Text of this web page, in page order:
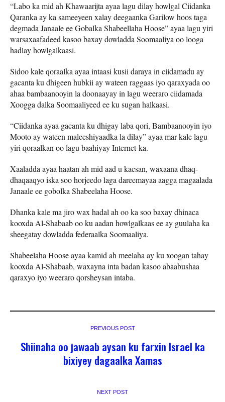
“Labo ka mid ah Khawaarijta ayaa lagu dilay howlgal Ciidanka
Qaranka ay ka sameeyeen xalay deegaanka Garilow hoos taga
degmada Janaale ee Gobalka Shabeellaha Hoose” ayaa lagu yiri
warsaxaafadeed kasoo baxay dowladda Soomaaliya oo looga
hadlay howlgalkaasi.
Sidoo kale qoraalka ayaa intaasi kusii daraya in ciidamadu ay
gacanta ku dhigeen hubkii ay wateen raggaas iyo qaraxyada oo
ahaa bambaanooyin la doonaayay in lagu weeraro ciidamada
Xoogga dalka Soomaaliyeed ee ku sugan halkaasi.
“Ciidanka ayaa gacanta ku dhigay laba qori, Bambaanooyin iyo
Mooto ay wateen maleeshiyaadka la dilay” ayaa mar kale lagu
yiri qoraalkan oo lagu baahiyay Internet-ka.
Xaaladda ayaa haatan ah mid aad u kacsan, waxaana dhaq-
dhaqaaqyo iska soo horjeedo laga dareemayaa aagga magaalada
Janaale ee gobolka Shabeelaha Hoose.
Dhanka kale ma jiro wax hadal ah oo ka soo baxay dhinaca
kooxda Al-Shabaab oo ku aadan howlgalkaas ee ay guulaha ka
sheegatay dowladda federaalka Soomaaliya.
Shabeelaha Hoose ayaa kamid ah meelaha ay ku xoogan tahay
kooxda Al-Shabaab, waxayna inta badan kasoo abaabushaa
qaraxyo iyo weeraro qorsheysan intaba.
PREVIOUS POST
Shiinaha oo jawaab aysan ku farxin Israel ka
bixiyey dagaalka Xamas
NEXT POST